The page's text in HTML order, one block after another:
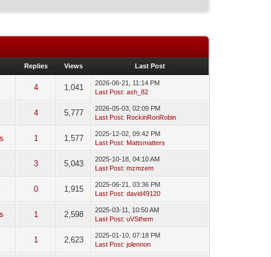
Replies Views Last Post
4 1,041
2026-06-21, 11:14 PM
Last Post: ash_82
4 5,777
2026-05-03, 02:09 PM
Last Post: RockinRonRobin
1 1,577
2025-12-02, 09:42 PM
Last Post: Mattsmatters
3 5,043
2025-10-18, 04:10 AM
Last Post: mzmzem
0 1,915
2025-06-21, 03:36 PM
Last Post: david49120
1 2,598
2025-03-11, 10:50 AM
Last Post: uVSthem
1 2,623
2025-01-10, 07:18 PM
Last Post: jolennon